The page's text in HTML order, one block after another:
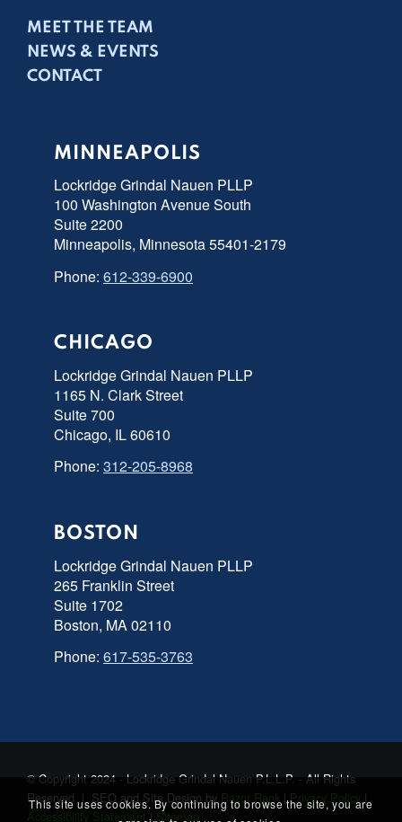
MEET THE TEAM
NEWS & EVENTS
CONTACT
MINNEAPOLIS
Lockridge Grindal Nauen PLLP
100 Washington Avenue South
Suite 2200
Minneapolis, Minnesota 55401-2179
Phone: 612-339-6900
CHICAGO
Lockridge Grindal Nauen PLLP
1165 N. Clark Street
Suite 700
Chicago, IL 60610
Phone: 312-205-8968
BOSTON
Lockridge Grindal Nauen PLLP
265 Franklin Street
Suite 1702
Boston, MA 02110
Phone: 617-535-3763
© Copyright 2024 - Lockridge Grindal Nauen P.L.L.P. - All Rights
Reserved | SEO and Site Design by Razor Rank |Privacy Policy |
Accessibility Statement | Sitemap
This site uses cookies. By continuing to browse the site, you are